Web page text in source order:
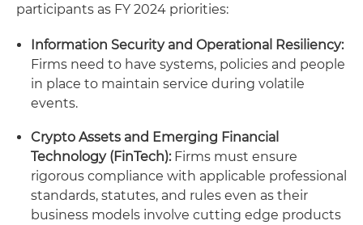
participants as FY 2024 priorities:
Information Security and Operational Resiliency:
Firms need to have systems, policies and people
in place to maintain service during volatile
events.
Crypto Assets and Emerging Financial
Technology (FinTech):Firms must ensure
rigorous compliance with applicable professional
standards, statutes, and rules even as their
business models involve cutting edge products